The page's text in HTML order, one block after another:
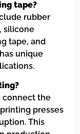
tape?
rubber
silicone
tape, and
unique
connect the
presses
This